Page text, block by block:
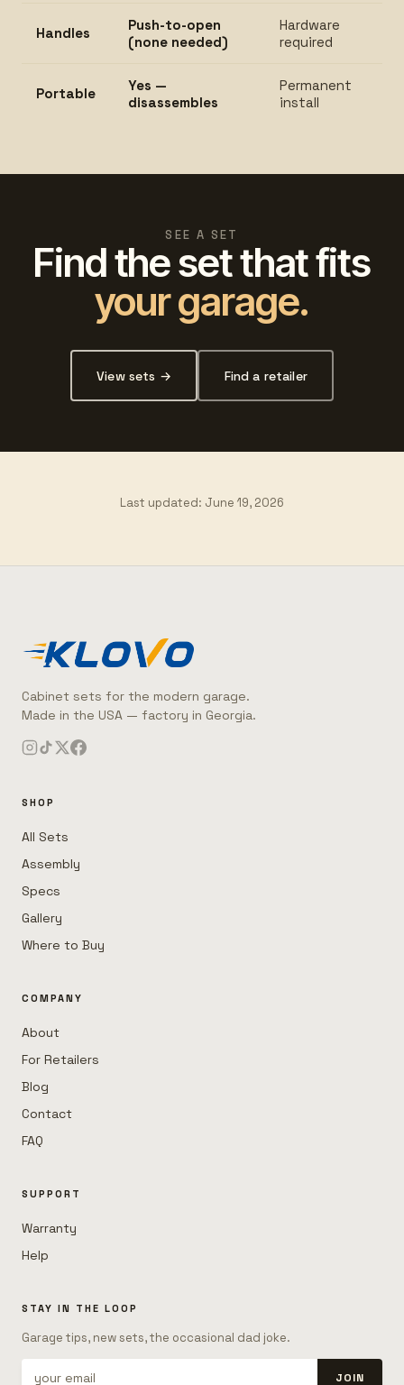
Handles
Push-to-open
(none needed)
Hardware
required
Portable
Yes —
disassembles
Permanent
install
SEE A SET
Find the set that fits
your garage.
View sets → Find a retailer
Last updated: June 19, 2026
Cabinet sets for the modern garage.
Made in the USA — factory in Georgia.
SHOP
All Sets
Assembly
Specs
Gallery
Where to Buy
COMPANY
About
For Retailers
Blog
Contact
FAQ
SUPPORT
Warranty
Help
STAY IN THE LOOP
Garage tips, new sets, the occasional dad joke.
JOIN